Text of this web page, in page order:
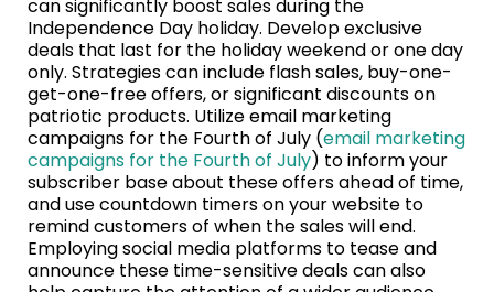
can significantly boost sales during the
Independence Day holiday. Develop exclusive
deals that last for the holiday weekend or one day
only. Strategies can include flash sales, buy-one-
get-one-free offers, or significant discounts on
patriotic products. Utilize email marketing
campaigns for the Fourth of July (email marketing
campaigns for the Fourth of July) to inform your
subscriber base about these offers ahead of time,
and use countdown timers on your website to
remind customers of when the sales will end.
Employing social media platforms to tease and
announce these time-sensitive deals can also